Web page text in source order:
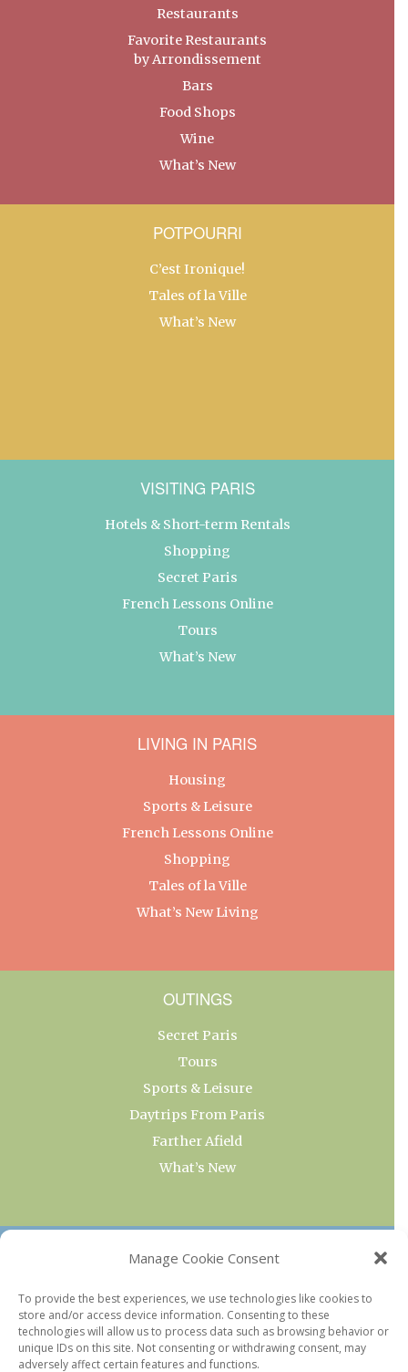
Manage Cookie Consent
To provide the best experiences, we use technologies like cookies to
store and/or access device information. Consenting to these
technologies will allow us to process data such as browsing behavior or
unique IDs on this site. Not consenting or withdrawing consent, may
adversely affect certain features and functions.
Restaurants
Favorite Restaurants
by Arrondissement
Bars
Food Shops
Wine
What’s New
POTPOURRI
C’est Ironique!
Tales of la Ville
What’s New
VISITING PARIS
Hotels & Short-term Rentals
Shopping
Secret Paris
French Lessons Online
Tours
What’s New
LIVING IN PARIS
Housing
Sports & Leisure
French Lessons Online
Shopping
Tales of la Ville
What’s New Living
OUTINGS
Secret Paris
Tours
Sports & Leisure
Daytrips From Paris
Farther Afield
What’s New
OUR COLLECTIONS
Current & Upcoming Exhibitions
Favorite Restaurants by Arrondissement
Every Paris Museum